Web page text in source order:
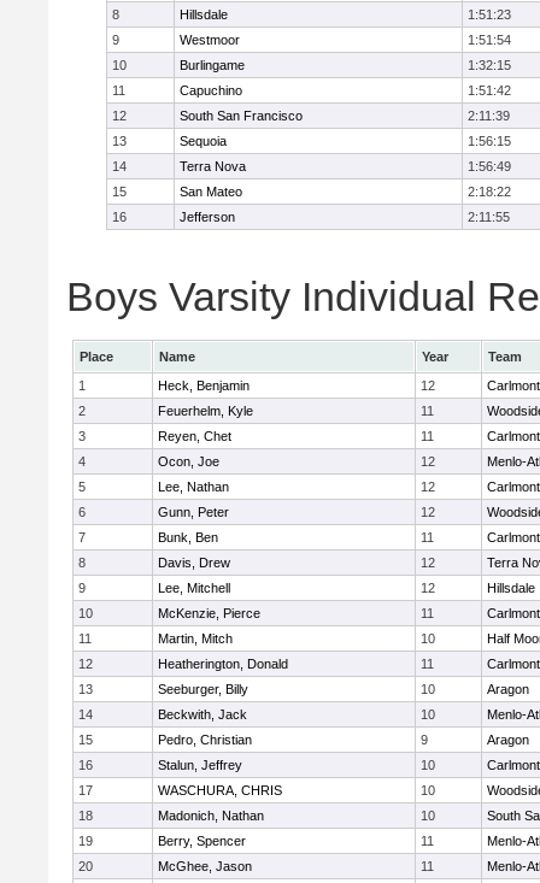
8
Hillsdale
1:51:23
9
Westmoor
1:51:54
10
Burlingame
1:32:15
11
Capuchino
1:51:42
12
South San Francisco
2:11:39
13
Sequoia
1:56:15
14
Terra Nova
1:56:49
15
San Mateo
2:18:22
16
Jefferson 2:11:55
Boys Varsity Individual
Place Name Year
Team
1
Heck, Benjamin 12
Carlmont
2
Feuerhelm, Kyle 11
3
Reyen, Chet 11
Carlmont
4
Ocon, Joe 12
Menlo-
5
Lee, Nathan 12
Carlmont
6
Gunn, Peter 12
7
Bunk, Ben 11
Carlmont
8
Davis, Drew 12
Terra
9
Lee, Mitchell 12
Hillsdale
10
McKenzie, Pierce 11
Carlmont
11
Martin, Mitch 10
Half
12
Heatherington, Donald 11
Carlmont
13
Seeburger, Billy 10
Aragon
14
Beckwith, Jack 10
Menlo-
15
Pedro, Christian 9
Aragon
16
Stalun, Jeffrey 10
Carlmont
17
WASCHURA, CHRIS 10
18
Madonich, Nathan 10
South
19
Berry, Spencer 11
Menlo-
20
McGhee, Jason 11
Menlo-